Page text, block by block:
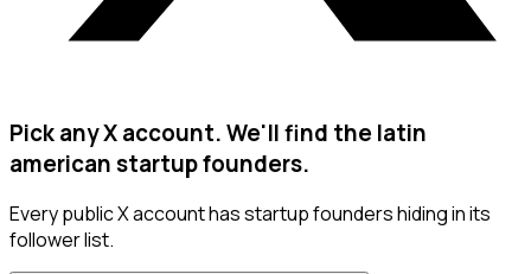
Pick any X account. We'll find the latin
american startup founders.
Every public X account has startup founders hiding in its
follower list.